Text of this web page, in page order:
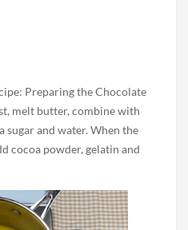
Preparing the Chocolate
melt butter, combine with
sugar and water. When the
cocoa powder, gelatin and